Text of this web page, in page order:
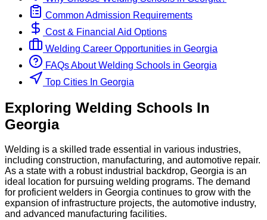
Common Admission Requirements
Cost & Financial Aid Options
Welding Career Opportunities in Georgia
FAQs About Welding Schools in Georgia
Top Cities In Georgia
Exploring Welding Schools In
Georgia
Welding is a skilled trade essential in various industries,
including construction, manufacturing, and automotive repair.
As a state with a robust industrial backdrop, Georgia is an
ideal location for pursuing welding programs. The demand
for proficient welders in Georgia continues to grow with the
expansion of infrastructure projects, the automotive industry,
and advanced manufacturing facilities.